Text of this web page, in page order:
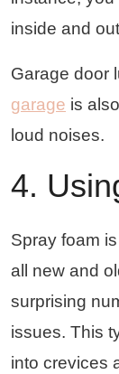
inside and
Garage door
garage is
loud noises.
4.
Spray foam
all new and
surprising
issues. This
into crevices